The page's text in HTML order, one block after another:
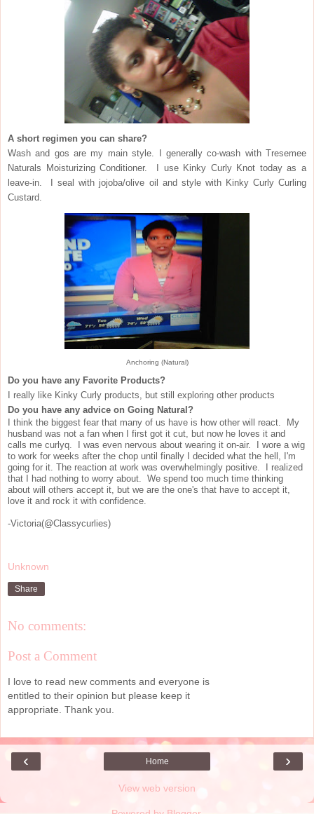
A short regimen you can share?
Wash and gos are my main style. I generally co-wash with Tresemee
Naturals Moisturizing Conditioner. I use Kinky Curly Knot today as a
leave-in. I seal with jojoba/olive oil and style with Kinky Curly Curling
Custard.
Anchoring (Natural)
Do you have any Favorite Products?
I really like Kinky Curly products, but still exploring other products
Do you have any advice on Going Natural?
I think the biggest fear that many of us have is how other will react. My
husband was not a fan when I first got it cut, but now he loves it and
calls me curlyq. I was even nervous about wearing it on-air. I wore a wig
to work for weeks after the chop until finally I decided what the hell, I'm
going for it. The reaction at work was overwhelmingly positive. I realized
that I had nothing to worry about. We spend too much time thinking
about will others accept it, but we are the one's that have to accept it,
love it and rock it with confidence.
-Victoria(@Classycurlies)
Unknown
Share
No comments:
Post a Comment
I love to read new comments and everyone is
entitled to their opinion but please keep it
appropriate. Thank you.
‹ ›
Home
View web version